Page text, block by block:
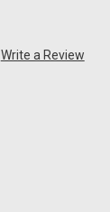
Write a Review